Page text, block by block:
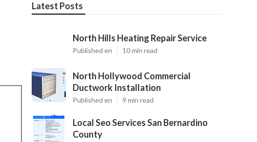
Latest Posts
North Hills Heating Repair Service
Published en 10 min read
North Hollywood Commercial
Ductwork Installation
Published en 9 min read
Local Seo Services San Bernardino
County